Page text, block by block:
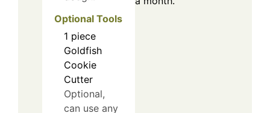
Optional Tools
1 piece
Goldfish
Cookie
Cutter
Optional,
can use any